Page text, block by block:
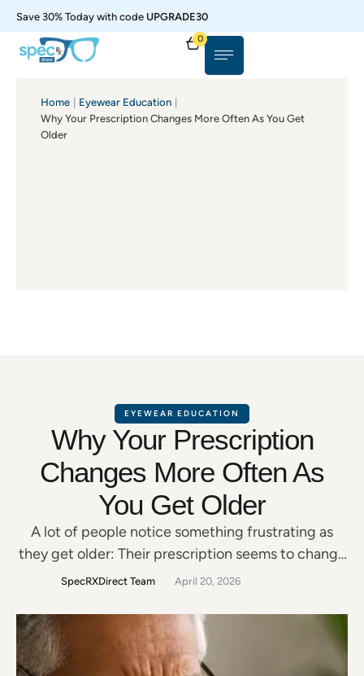
Save 30% Today with code UPGRADE30
0
Home Eyewear Education
Why Your Prescription Changes More Often As You Get
Older
EYEWEAR EDUCATION
Why Your Prescription
Changes More Often As
You Get Older
A lot of people notice something frustrating as
they get older: Their prescription seems to change
more often. Maybe reading gets harder.Night
tiring.Menus suddenly need “better lighting.” And
many people wonder: “Why are my eyes changing
so much now?” The answer is that your eyes
SpecRXDirect Team April 20, 2026